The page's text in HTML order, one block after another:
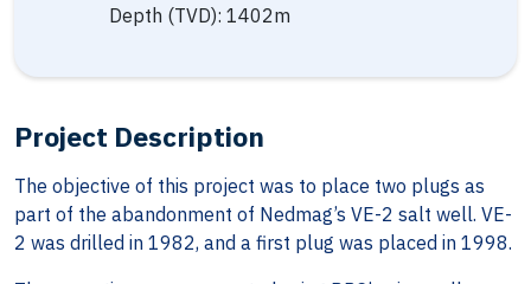
Project Description
The objective of this project was to place two plugs as
part of the abandonment of Nedmag’s VE-2 salt well. VE-
2 was drilled in 1982, and a first plug was placed in 1998.
Depth (TVD): 1402m